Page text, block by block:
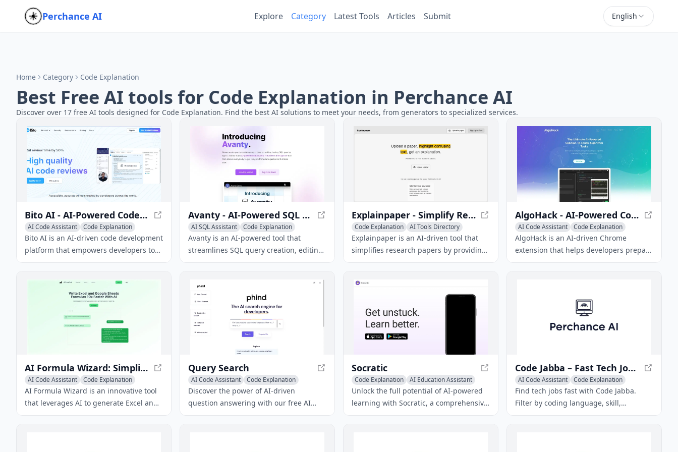
Perchance AI Explore Category Latest Tools Articles Submit English
Home Category Code Explanation
Best Free AI tools for Code Explanation in Perchance AI
Discover over 17 free AI tools designed for Code Explanation. Find the best AI solutions to meet your needs, from generators to specialized services.
Bito AI - AI-Powered Code Development Platform
AI Code Assistant
Code Explanation
AI Code Generator
Bito AI is an AI-driven code development
platform that empowers developers to
write better code faster with AI-powered
completion.
Avanty - AI-Powered SQL Query Tool for Metabase
AI SQL Assistant
Code Explanation
AI Code Generator
Avanty is an AI-powered tool that
streamlines SQL query creation, editing,
and understanding for data analysts in
efficient.
Explainpaper - Simplify Research Papers with AI
Code Explanation
AI Tools Directory
Papers Writing
Explainpaper is an AI-driven tool that
simplifies research papers by providing
clear explanations for highlighted text
content.
AlgoHack - AI-Powered Coding Interview Prep
AI Code Assistant
Code Explanation
AI Code Generator
AlgoHack is an AI-driven Chrome
extension that helps developers prepare
for technical interviews by simulating
AI Formula Wizard: Simplify Spreadsheet Workflows
AI Code Assistant
Code Explanation
AI Code Generator
AI Formula Wizard is an innovative tool
that leverages AI to generate Excel and
Google Sheets formulas from text-based
Query Search
AI Code Assistant
Code Explanation
AI Developer Tools
Discover the power of AI-driven
question answering with our free AI
question answer generator, designed to
Socratic
Code Explanation
AI Education Assistant
Homework Helper
Unlock the full potential of AI-powered
learning with Socratic, a comprehensive
educational tool that offers free AI-
Code Jabba – Fast Tech Job Search & Application Tracker
AI Code Assistant
Code Explanation
AI Code Generator
Find tech jobs fast with Code Jabba.
Filter by coding language, skill,
experience, salary, and city. Track